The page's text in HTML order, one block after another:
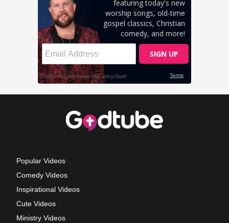
Popular Videos
Comedy Videos
Inspirational Videos
Cute Videos
Ministry Videos